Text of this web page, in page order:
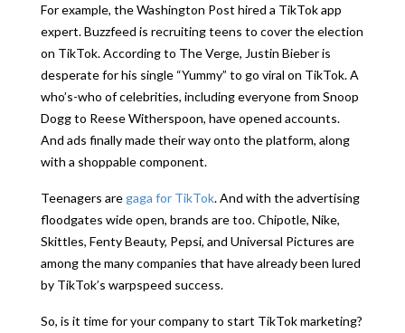
For example, the Washington Post hired a TikTok app
expert. Buzzfeed is recruiting teens to cover the election
on TikTok. According to The Verge, Justin Bieber is
desperate for his single “Yummy” to go viral on TikTok. A
who’s-who of celebrities, including everyone from Snoop
Dogg to Reese Witherspoon, have opened accounts.
And ads finally made their way onto the platform, along
with a shoppable component.
Teenagers are gaga for TikTok. And with the advertising
floodgates wide open, brands are too. Chipotle, Nike,
Skittles, Fenty Beauty, Pepsi, and Universal Pictures are
among the many companies that have already been lured
by TikTok’s warpspeed success.
So, is it time for your company to start TikTok marketing?